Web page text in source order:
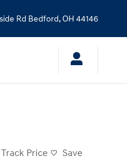
Rd Bedford,OH 44146
Track Price Save